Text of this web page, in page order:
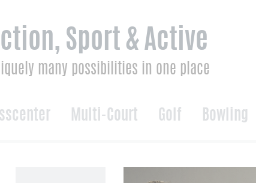
Sport & Active
many possibilities in one place
Multi-Court Golf Bowling